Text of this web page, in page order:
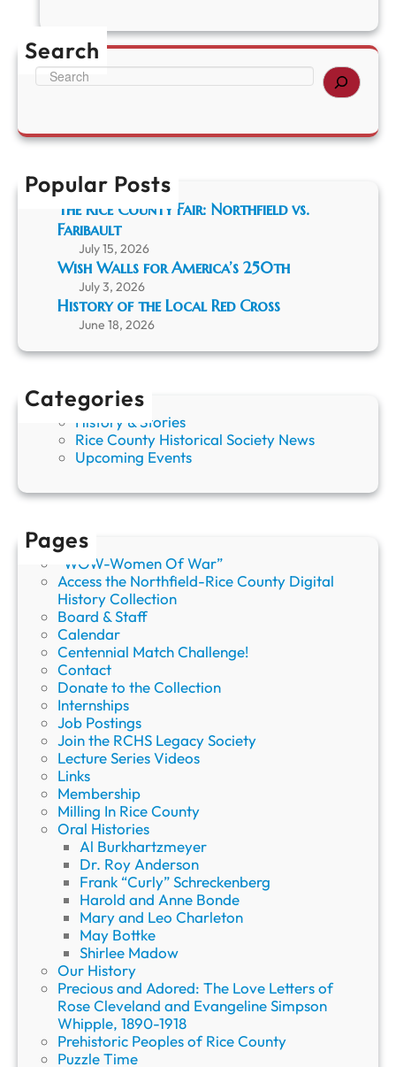
u
i
s
i
R
s
Search
c
Popular Posts
The Rice County Fair: Northfield vs.
Faribault
July 15, 2026
Wish Walls for America’s 250th
July 3, 2026
History of the Local Red Cross
June 18, 2026
Categories
History & Stories
Rice County Historical Society News
Upcoming Events
Pages
“WOW-Women Of War”
Access the Northfield-Rice County Digital
History Collection
Board & Staff
Calendar
Centennial Match Challenge!
Contact
Donate to the Collection
Internships
Job Postings
Join the RCHS Legacy Society
Lecture Series Videos
Links
Membership
Milling In Rice County
Oral Histories
Al Burkhartzmeyer
Dr. Roy Anderson
Frank “Curly” Schreckenberg
Harold and Anne Bonde
Mary and Leo Charleton
May Bottke
Shirlee Madow
Our History
Precious and Adored: The Love Letters of
Rose Cleveland and Evangeline Simpson
Whipple, 1890-1918
Prehistoric Peoples of Rice County
Puzzle Time